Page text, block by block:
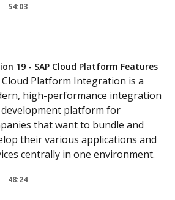
54:03
19 - SAP Cloud Platform Features
Cloud Platform Integration is a
high-performance integration
platform for
that want to bundle and
their various applications and
centrally in one environment.
48:24